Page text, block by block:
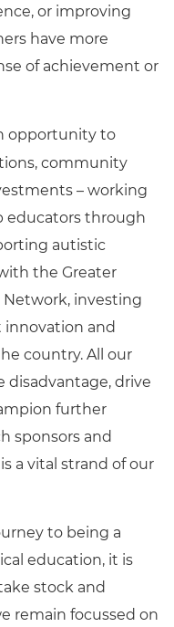
or improving
have more
of achievement or
opportunity to
community
– working
educators through
autistic
the Greater
Network, investing
innovation and
country. All our
disadvantage, drive
further
sponsors and
a vital strand of our
to being a
education, it is
stock and
remain focussed on